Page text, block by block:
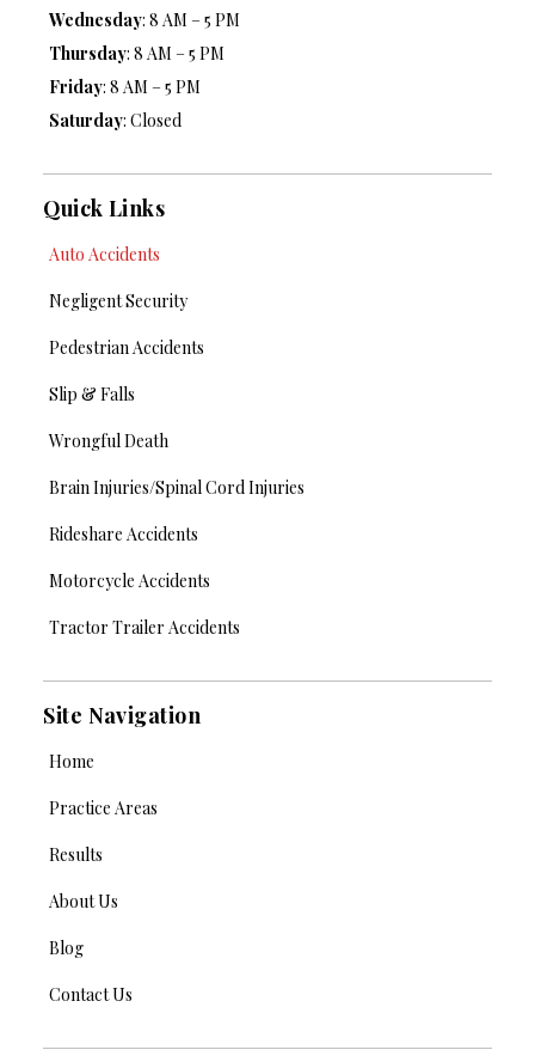
Wednesday: 8 AM – 5 PM
Thursday: 8 AM – 5 PM
Friday: 8 AM – 5 PM
Saturday: Closed
Quick Links
Auto Accidents
Negligent Security
Pedestrian Accidents
Slip & Falls
Wrongful Death
Brain Injuries/Spinal Cord Injuries
Rideshare Accidents
Motorcycle Accidents
Tractor Trailer Accidents
Site Navigation
Home
Practice Areas
Results
About Us
Blog
Contact Us